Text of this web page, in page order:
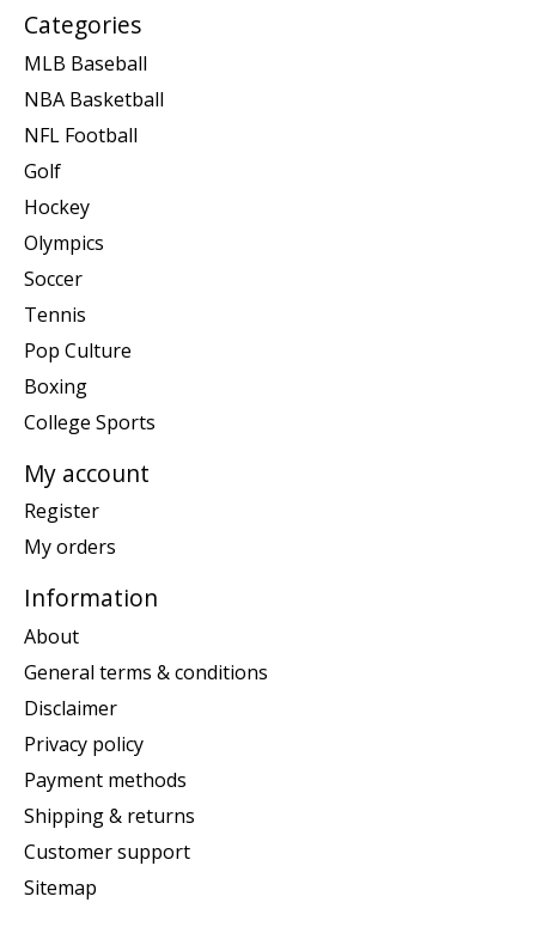
Categories
MLB Baseball
NBA Basketball
NFL Football
Golf
Hockey
Olympics
Soccer
Tennis
Pop Culture
Boxing
College Sports
My account
Register
My orders
Information
About
General terms & conditions
Disclaimer
Privacy policy
Payment methods
Shipping & returns
Customer support
Sitemap